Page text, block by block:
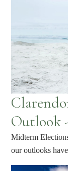
Outlook
Midterm
our outlooks